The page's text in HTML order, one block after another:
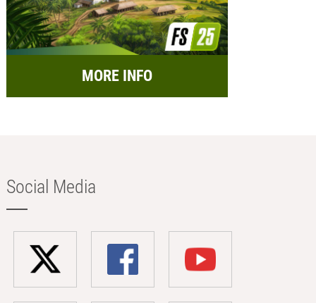
MORE INFO
Social Media